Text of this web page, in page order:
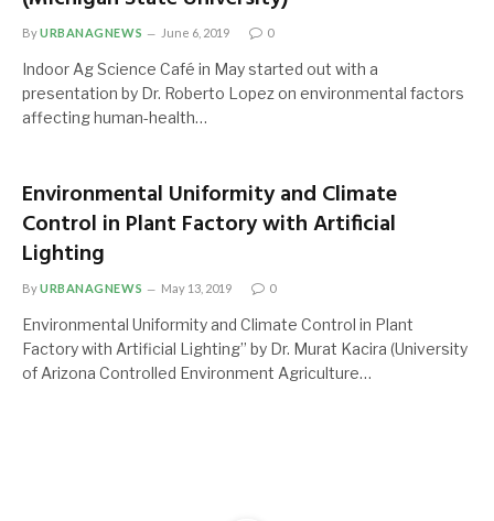
ByURBANAGNEWS June 6, 2019 0
Indoor Ag Science Café in May started out with a
presentation by Dr. Roberto Lopez on environmental factors
affecting human-health…
Environmental Uniformity and Climate
Control in Plant Factory with Artificial
Lighting
ByURBANAGNEWS May 13, 2019 0
Environmental Uniformity and Climate Control in Plant
Factory with Artificial Lighting” by Dr. Murat Kacira (University
of Arizona Controlled Environment Agriculture…